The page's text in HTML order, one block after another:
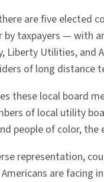
are five elected
taxpayers — with
Liberty Utilities,
of long distance
these local board
of local utility
people of color,
representation,
are facing